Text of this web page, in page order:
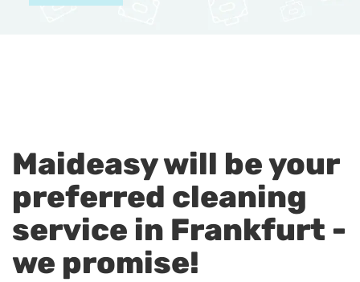
Maideasy will be your
preferred cleaning
service in Frankfurt -
we promise!